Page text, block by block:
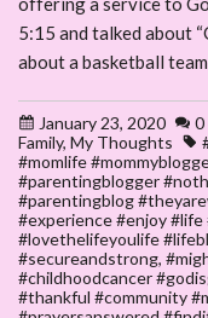
5:15 and talked about
about a basketball
January 23, 2020 0
Family, My Thoughts
#momlife
#parentingblogger
#parentingblog
#experience #enjoy
#lovethelifeyoulife
#secureandstrong,
#childhoodcancer
#thankful #community